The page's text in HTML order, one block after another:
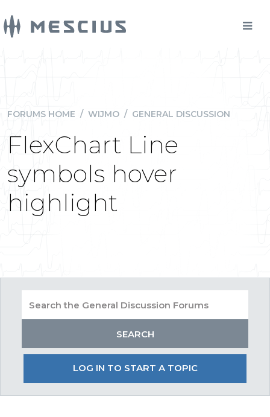
FORUMS HOME / WIJMO / GENERAL DISCUSSION
FlexChart Line
symbols hover
highlight
LOG IN TO START A TOPIC